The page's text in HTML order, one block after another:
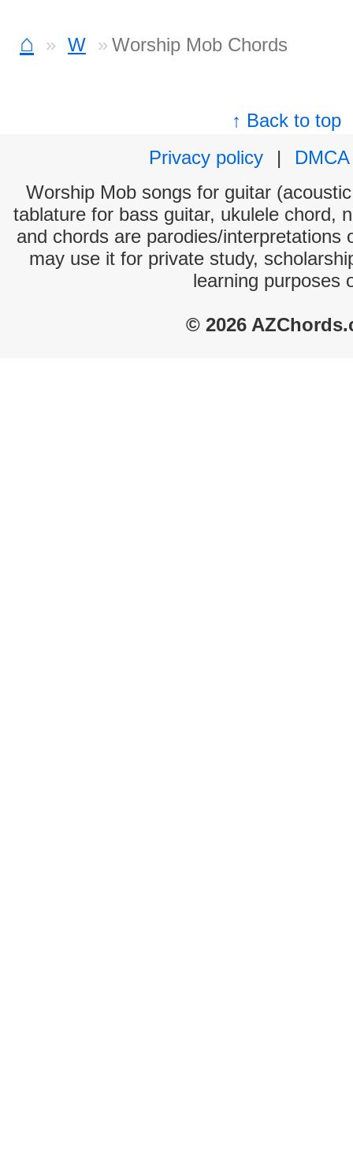
⌂ W Worship Mob Chords
↑ Back to top
Privacy policy
|
DMCA
Worship Mob songs for guitar
tablature for bass guitar, ukulele chord,
and chords are parodies/interpretations
may use it for private study,
learning purposes
© 2026